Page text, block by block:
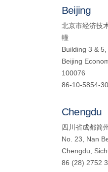
Beijing
北京市经济技
幢
Building 3 &
Beijing
100076
86-10-5854-
Chengdu
四川省成都简
No. 23, Nan
Chengdu,
86 (28) 2752